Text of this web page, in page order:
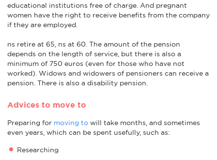
educational institutions free of charge. And pregnant
women have the right to receive benefits from the company
if they are employed.
ns retire at 65, ns at 60. The amount of the pension
depends on the length of service, but there is also a
minimum of 750 euros (even for those who have not
worked). Widows and widowers of pensioners can receive a
pension. There is also a disability pension.
Advices to move to
Preparing for moving to will take months, and sometimes
even years, which can be spent usefully, such as:
Researching